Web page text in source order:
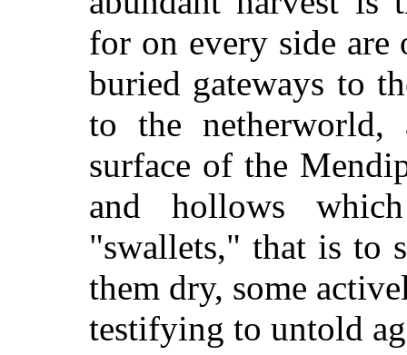
for on every side
buried gateways to
to the netherworld,
surface of the
and hollows
"swallets," that is to
them dry, some
testifying to untold